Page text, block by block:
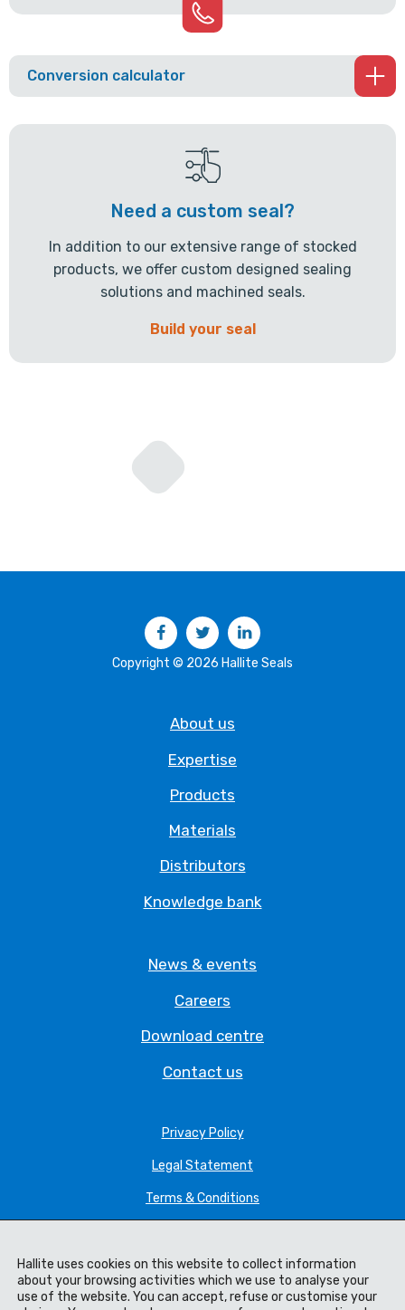
Conversion calculator
Need a custom seal?
In addition to our extensive range of stocked
products, we offer custom designed sealing
solutions and machined seals.
Build your seal
FacebookTwitter
Copyright © 2026 Hallite Seals
About us
Expertise
Products
Materials
Distributors
Knowledge bank
News & events
Careers
Download centre
Contact us
Privacy Policy
Legal Statement
Terms & Conditions
Manage cookie settings
Modern Slavery Policy
Hallite uses cookies on this website to collect information
about your browsing activities which we use to analyse your
use of the website. You can accept, refuse or customise your